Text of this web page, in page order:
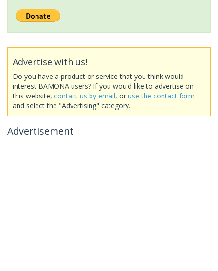
Advertise with us!
Do you have a product or service that you think would
interest BAMONA users? If you would like to advertise on
this website, contact us by email, or use the contact form
and select the "Advertising" category.
Advertisement